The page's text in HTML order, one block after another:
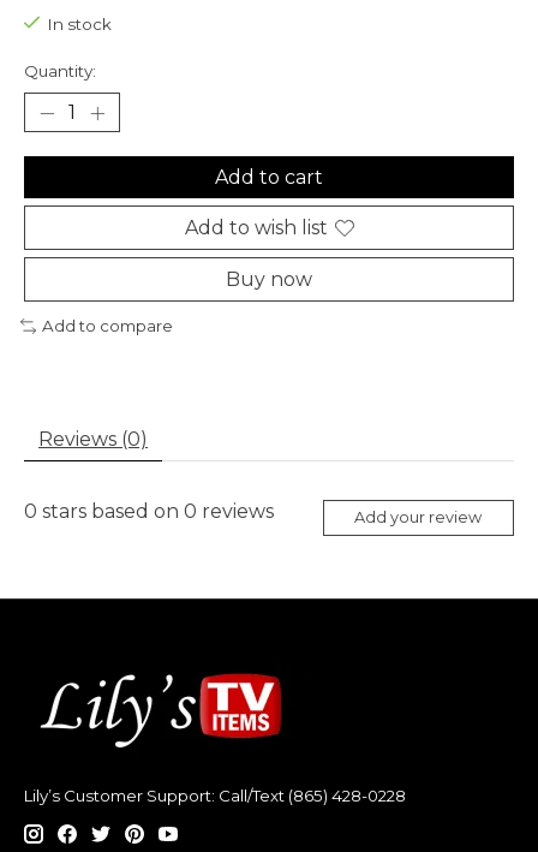
In stock
Quantity:
Add to cart
Add to wish list
Buy now
Add to compare
Reviews (0)
0 stars based on 0 reviews Add your review
Lily’s Customer Support: Call/Text (865) 428-0228